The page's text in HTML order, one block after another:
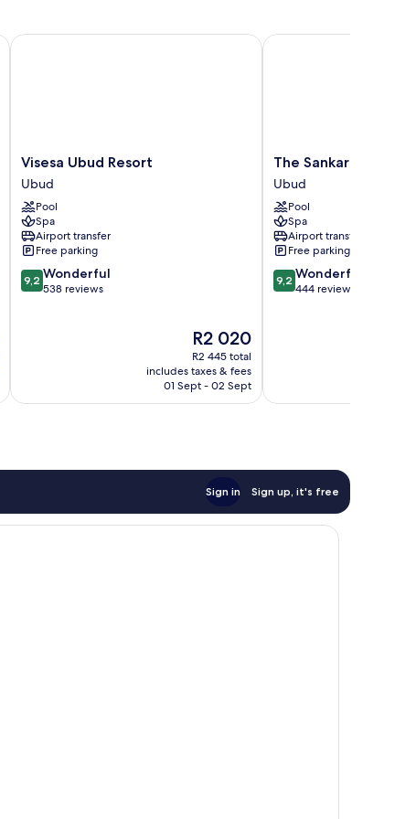
Visesa
Ubud
Resort
Ubud
Visesa Ubud Resort
Ubud
Pool
Spa
Airport transfer
Free parking
9.2
out
9,2 Wonderful
538 reviews
The
price
is
R2 020
R2 020
R2 445 total
includes taxes & fees
01 Sept - 02 Sept
Visesa Ubud Resort
The
Sankara
Resort
&
Spa
Ubud
The Sankara Resort
Ubud
Pool
Spa
Airport transfer
Free parking
9.2
out
9,2 Wonderful
444 reviews
The Sankara Resort &
Sign in Sign up, it's free